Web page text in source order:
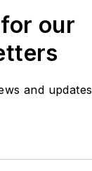
our
and updates